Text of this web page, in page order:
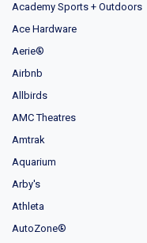
Academy Sports + Outdoors
Ace Hardware
Aerie®
Airbnb
Allbirds
AMC Theatres
Amtrak
Aquarium
Arby's
Athleta
AutoZone®